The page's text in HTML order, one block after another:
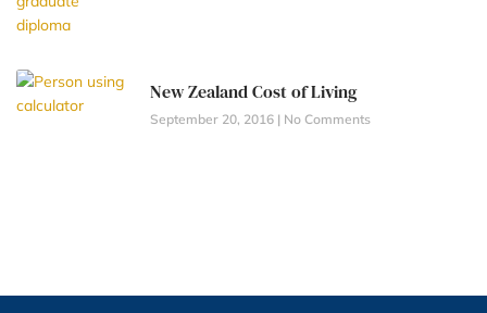
New Zealand Cost of Living
September 20, 2016 No Comments